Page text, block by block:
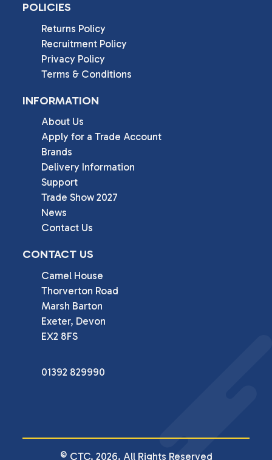
POLICIES
Returns Policy
Recruitment Policy
Privacy Policy
Terms & Conditions
INFORMATION
About Us
Apply for a Trade Account
Brands
Delivery Information
Support
Trade Show 2027
News
Contact Us
CONTACT US
Camel House
Thorverton Road
Marsh Barton
Exeter, Devon
EX2 8FS
01392 829990
© CTC. 2026. All Rights Reserved